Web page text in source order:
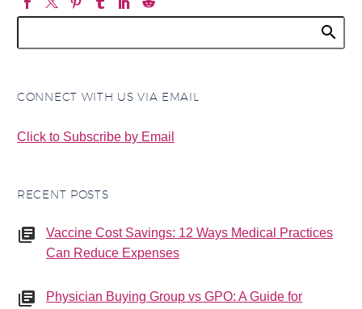
CONNECT WITH US VIA EMAIL
Click to Subscribe by Email
RECENT POSTS
Vaccine Cost Savings: 12 Ways Medical Practices
Can Reduce Expenses
Physician Buying Group vs GPO: A Guide for